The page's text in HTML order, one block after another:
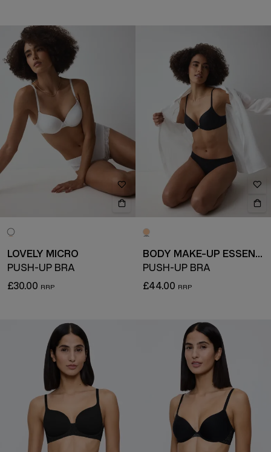
LOVELY MICRO
PUSH-UP BRA
£30.00
BODY MAKE-UP ESSENTIALS
PUSH-UP BRA
£44.00